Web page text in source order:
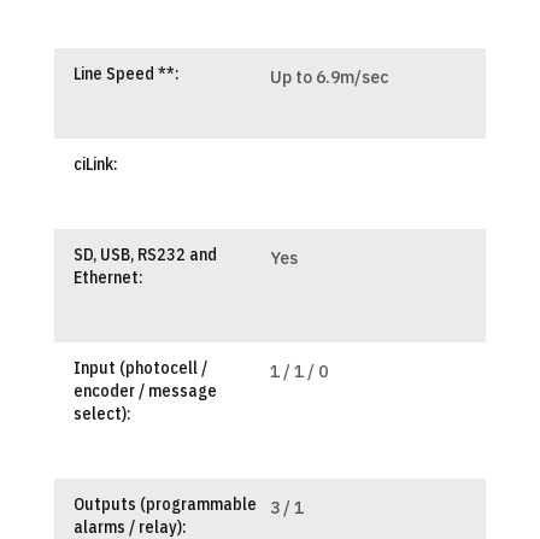
Line Speed **: Up to 6.9m/sec
ciLink:
SD, USB, RS232 and
Ethernet:
Yes
Input (photocell /
encoder / message
select):
1 / 1 / 0
Outputs (programmable
alarms / relay):
3 / 1